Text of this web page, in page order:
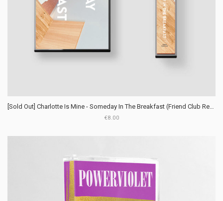
[Sold Out] Charlotte Is Mine - Someday In The Breakfast (Friend Club Records)
€8.00